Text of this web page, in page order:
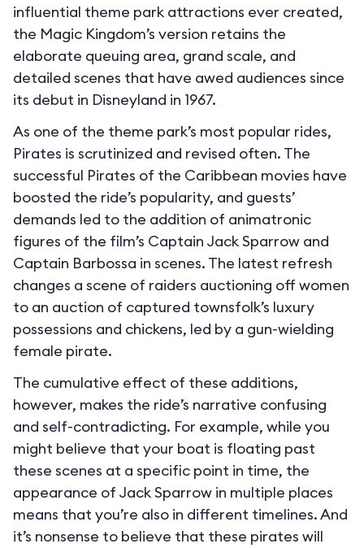
influential theme park attractions ever created,
the Magic Kingdom’s version retains the
elaborate queuing area, grand scale, and
detailed scenes that have awed audiences since
its debut in Disneyland in 1967.
As one of the theme park’s most popular rides,
Pirates is scrutinized and revised often. The
successful Pirates of the Caribbean movies have
boosted the ride’s popularity, and guests’
demands led to the addition of animatronic
figures of the film’s Captain Jack Sparrow and
Captain Barbossa in scenes. The latest refresh
changes a scene of raiders auctioning off women
to an auction of captured townsfolk’s luxury
possessions and chickens, led by a gun-wielding
female pirate.
The cumulative effect of these additions,
however, makes the ride’s narrative confusing
and self-contradicting. For example, while you
might believe that your boat is floating past
these scenes at a specific point in time, the
appearance of Jack Sparrow in multiple places
means that you’re also in different timelines. And
it’s nonsense to believe that these pirates will